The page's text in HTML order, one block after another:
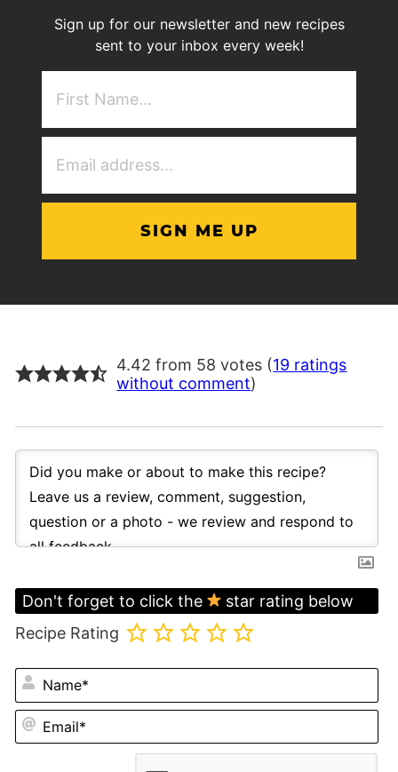
Sign up for our newsletter and new recipes
sent to your inbox every week!
4.42 from 58 votes (19 ratings
without comment)
Don't forget to click the
star rating below
Recipe Rating